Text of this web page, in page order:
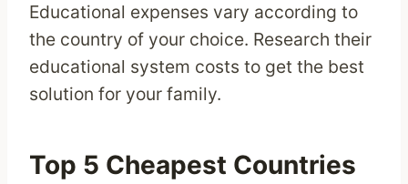
Educational expenses vary according to
the country of your choice. Research their
educational system costs to get the best
solution for your family.
Top 5 Cheapest Countries